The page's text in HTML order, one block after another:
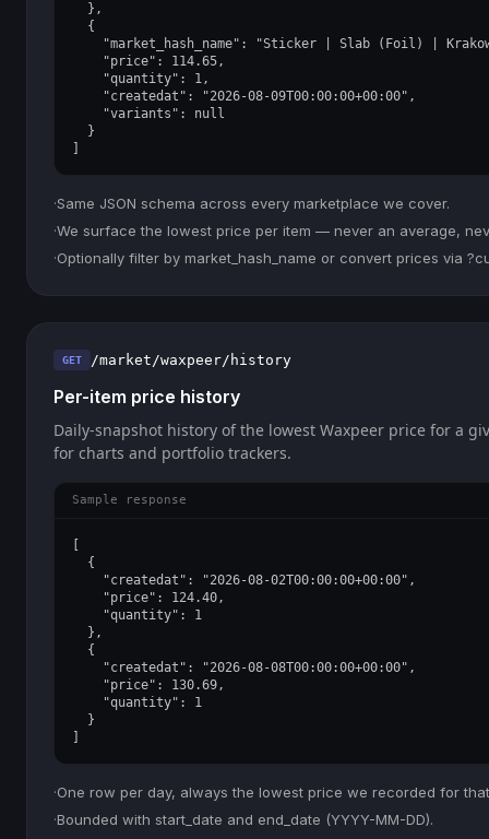
  },
  {
"market_hash_name": "Sticker | Slab (Foil) |
    "price": 114.65,
    "quantity": 1,
    "createdat": "2026-08-09T00:00:00+00:00",
    "variants": null
  }
·Same JSON schema across every marketplace we cover.
·We surface the lowest price per item — never an average,
·Optionally filter by market_hash_name or convert prices via
GET /market/waxpeer/history
Per-item price history
Daily-snapshot history of the lowest Waxpeer price for a
for charts and portfolio trackers.
Sample response
  {
    "createdat": "2026-08-02T00:00:00+00:00",
    "price": 124.40,
    "quantity": 1
  },
  {
    "createdat": "2026-08-08T00:00:00+00:00",
    "price": 130.69,
    "quantity": 1
  }
·One row per day, always the lowest price we recorded for
·Bounded with start_date and end_date (YYYY-MM-DD).